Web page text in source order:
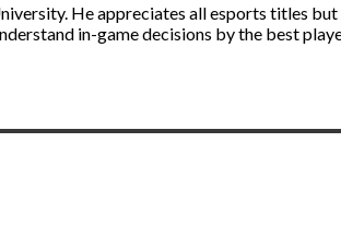
He appreciates all esports titles
in-game decisions by the best